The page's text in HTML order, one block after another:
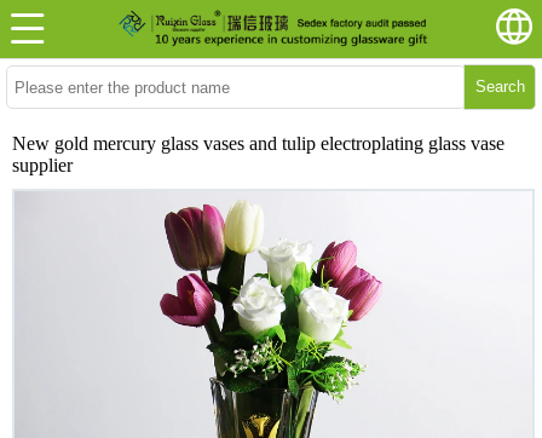
Search
New gold mercury glass vases and tulip electroplating glass vase
supplier